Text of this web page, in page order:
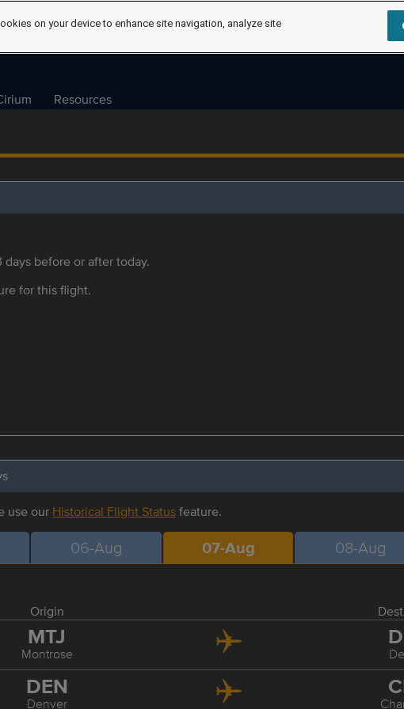
Resources
before or after today.
for this flight.
use our Historical Flight Statusfeature.
06-Aug 07-Aug 08-Aug
Origin
MTJ
Montrose
DEN
Denver
on your device to enhance site navigation, analyze site